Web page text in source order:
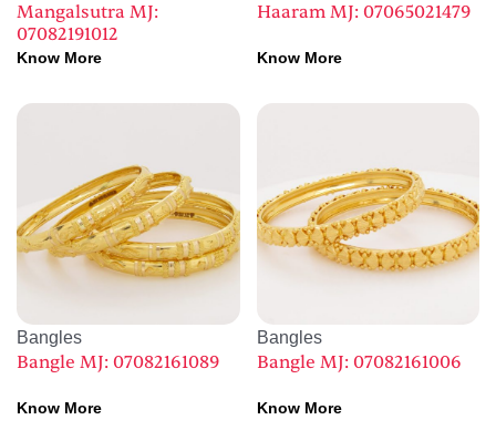
Mangalsutra MJ:
07082191012
Know More
Haaram MJ: 07065021479
Know More
Bangles
Bangle MJ: 07082161089
Know More
Bangles
Bangle MJ: 07082161006
Know More